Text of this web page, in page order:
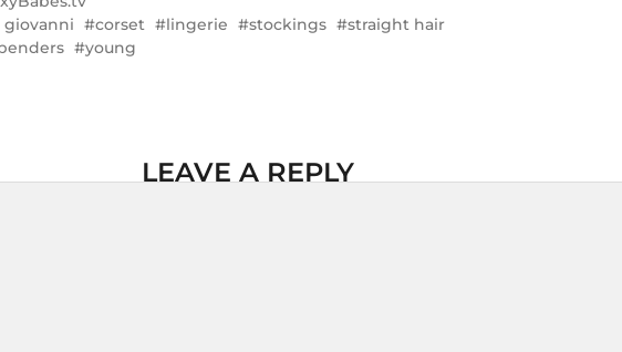
giovanni
corset lingerie stockings
straight hair
young
LEAVE A REPLY